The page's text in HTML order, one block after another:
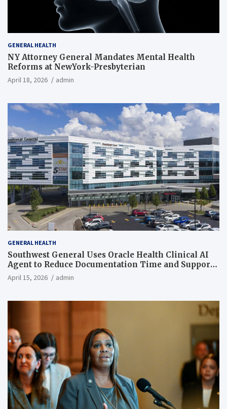
GENERAL HEALTH
NY Attorney General Mandates Mental Health
Reforms at NewYork-Presbyterian
April 18, 2026 admin
GENERAL HEALTH
Southwest General Uses Oracle Health Clinical AI
Agent to Reduce Documentation Time and Support
Work-Life Balance
April 15, 2026 admin